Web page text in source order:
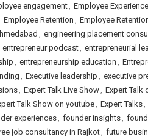
engagement, Employee Experience
Employee Retention , Employee
, engineering placement
entrepreneur podcast, entrepreneurial
, entrepreneurship education ,
, Executive leadership , executive
, Expert Talk Live Show, Expert Talk
Talk Show on youtube, Expert Talks,
experiences, founder insights,
job consultancy in Rajkot, future